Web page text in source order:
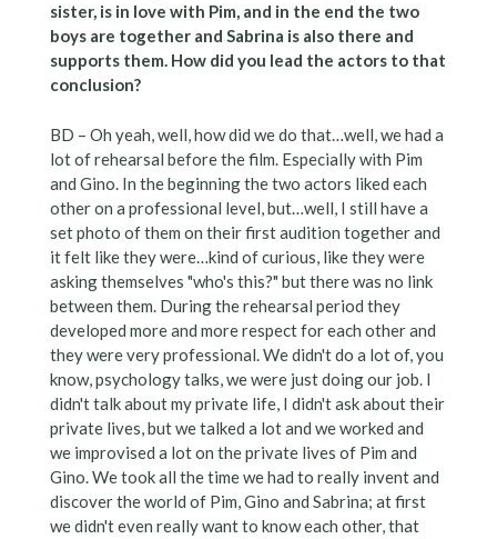
sister, is in love with Pim, and in the end the two
boys are together and Sabrina is also there and
supports them. How did you lead the actors to that
conclusion?
BD – Oh yeah, well, how did we do that…well, we had a
lot of rehearsal before the film. Especially with Pim
and Gino. In the beginning the two actors liked each
other on a professional level, but…well, I still have a
set photo of them on their first audition together and
it felt like they were…kind of curious, like they were
asking themselves "who's this?" but there was no link
between them. During the rehearsal period they
developed more and more respect for each other and
they were very professional. We didn't do a lot of, you
know, psychology talks, we were just doing our job. I
didn't talk about my private life, I didn't ask about their
private lives, but we talked a lot and we worked and
we improvised a lot on the private lives of Pim and
Gino. We took all the time we had to really invent and
discover the world of Pim, Gino and Sabrina; at first
we didn't even really want to know each other, that